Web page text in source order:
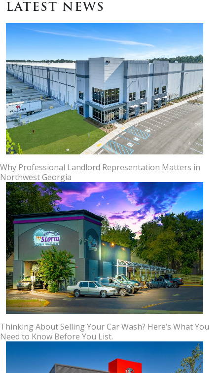
LATEST NEWS
Why Professional Landlord Representation Matters in
Northwest Georgia
Thinking About Selling Your Car Wash? Here’s What You
Need to Know Before You List.